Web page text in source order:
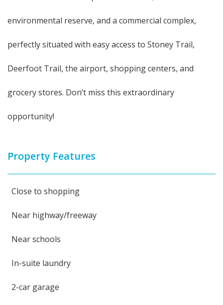
environmental reserve, and a commercial complex,
perfectly situated with easy access to Stoney Trail,
Deerfoot Trail, the airport, shopping centers, and
grocery stores. Don’t miss this extraordinary
opportunity!
Property Features
Close to shopping
Near highway/freeway
Near schools
In-suite laundry
2-car garage